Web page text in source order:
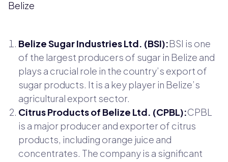
Belize
Belize Sugar Industries Ltd. (BSI):BSI is one
of the largest producers of sugar in Belize and
plays a crucial role in the country’s export of
sugar products. It is a key player in Belize’s
agricultural export sector.
Citrus Products of Belize Ltd. (CPBL):CPBL
is a major producer and exporter of citrus
products, including orange juice and
concentrates. The company is a significant